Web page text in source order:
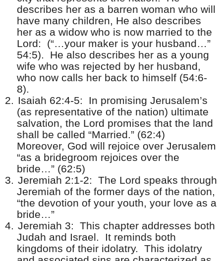
describes her as a barren woman who will
have many children, He also describes
her as a widow who is now married to the
Lord:
(“…your maker is your husband…”
54:5).
He also describes her as a young
wife who was rejected by her husband,
who now calls her back to himself (54:6-
8).
2. Isaiah 62:4-5:
In promising Jerusalem’s
(as representative of the nation) ultimate
salvation, the Lord promises that the land
shall be called “Married.” (62:4)
Moreover, God will rejoice over Jerusalem
“as a bridegroom rejoices over the
bride…” (62:5)
3. Jeremiah 2:1-2: The Lord speaks through
Jeremiah of the former days of the nation,
“the devotion of your youth, your love as a
bride…”
4. Jeremiah 3: This chapter addresses both
Judah and Israel.
It reminds both
kingdoms of their idolatry. This idolatry